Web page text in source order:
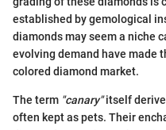
established by gemological
diamonds may seem a niche
evolving demand have made
colored diamond market.
The term "canary"itself
often kept as pets. Their